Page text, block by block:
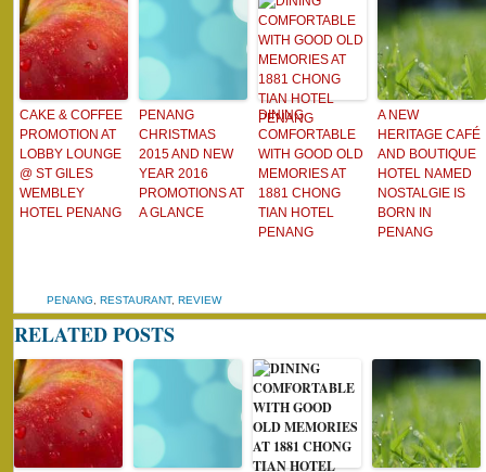
CAKE & COFFEE
PROMOTION AT
LOBBY LOUNGE
@ ST GILES
WEMBLEY
HOTEL PENANG
PENANG
CHRISTMAS
2015 AND NEW
YEAR 2016
PROMOTIONS AT
A GLANCE
DINING
COMFORTABLE
WITH GOOD OLD
MEMORIES AT
1881 CHONG
TIAN HOTEL
PENANG
A NEW
HERITAGE CAFÉ
AND BOUTIQUE
HOTEL NAMED
NOSTALGIE IS
BORN IN
PENANG
PENANG RESTAURANT, REVIEW
RELATED POSTS